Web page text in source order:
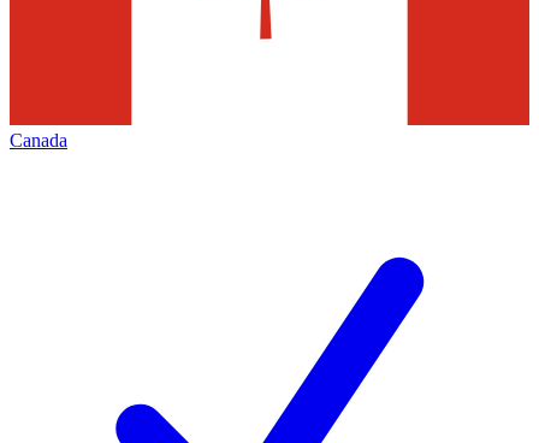
Canada